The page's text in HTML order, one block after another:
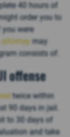
40 hours of
order you to
were
attorney may
consists of.
offense
twice within
90 days in jail.
to 30 days of
and take